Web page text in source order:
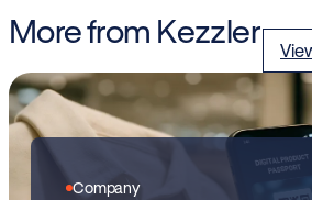
More from Kezzler
Company